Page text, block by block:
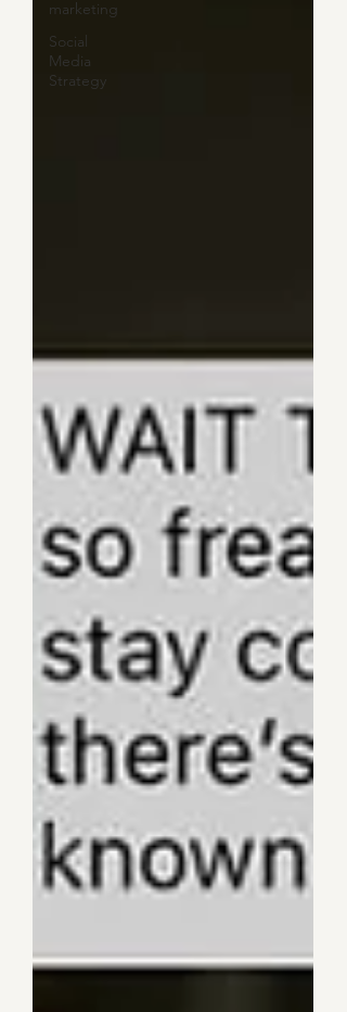
marketing
Social
Media
Strategy